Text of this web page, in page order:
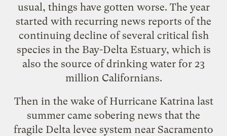
usual, things have gotten worse. The year
started with recurring news reports of the
continuing decline of several critical fish
species in the Bay-Delta Estuary, which is
also the source of drinking water for 23
million Californians.
Then in the wake of Hurricane Katrina last
summer came sobering news that the
fragile Delta levee system near Sacramento